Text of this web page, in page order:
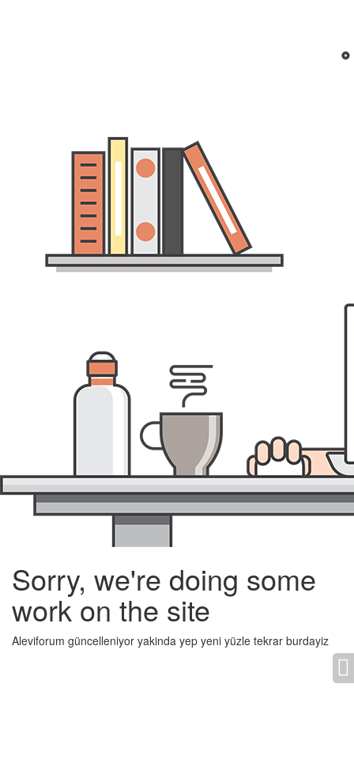
Sorry, we're doing some
work on the site
Aleviforum güncelleniyor yakinda yep yeni yüzle tekrar burdayiz